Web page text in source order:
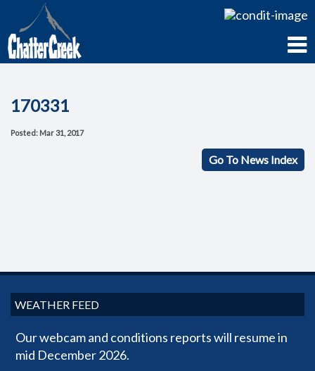
170331
Posted: Mar 31, 2017
Go To News Index
WEATHER FEED
Our webcam and conditions reports will resume in
mid December 2026.